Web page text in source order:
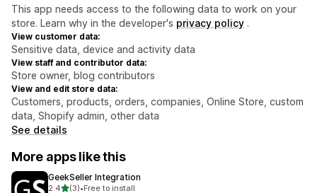
This app needs access to the following data to work on your
store. Learn why in the developer's privacy policy .
View customer data:
Sensitive data, device and activity data
View staff and contributor data:
Store owner, blog contributors
View and edit store data:
Customers, products, orders, companies, Online Store, custom
data, Shopify admin, other data
See details
More apps like this
GeekSeller Integration
2.4out of 5 stars
(3)•Free to install